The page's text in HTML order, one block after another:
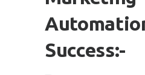
Success:-